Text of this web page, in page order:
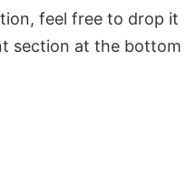
feel free to drop it
section at the bottom